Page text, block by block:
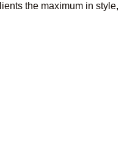
the maximum in style,